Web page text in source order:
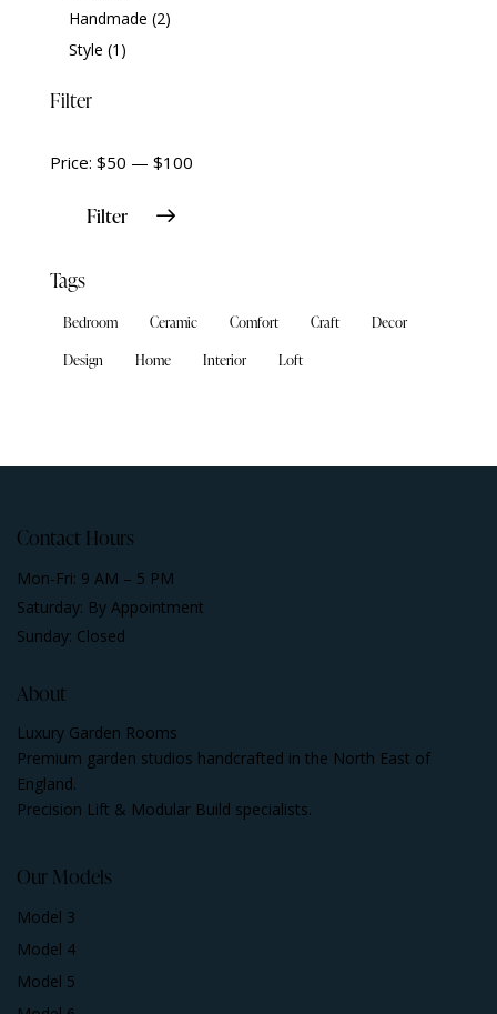
Handmade (2)
Style (1)
Filter
Filter
Price: $50 — $100
Tags
Bedroom Ceramic Comfort Craft
Decor
Design
Home Interior Loft
Contact Hours
Mon-Fri: 9 AM – 5 PM
Saturday: By Appointment
Sunday: Closed
About
Luxury Garden Rooms
Premium garden studios handcrafted in the North East of
England.
Precision Lift & Modular Build specialists.
Our Models
Model 3
Model 4
Model 5